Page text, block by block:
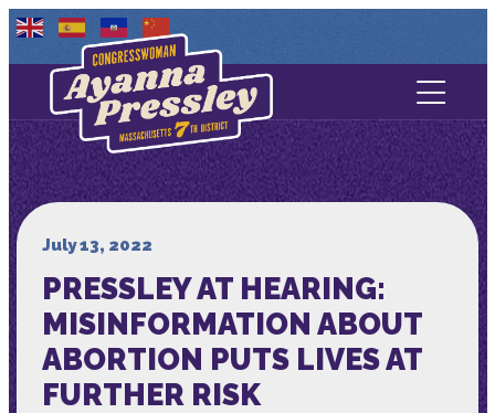
Contact Us
About
Media
July 13, 2022
PRESSLEY AT HEARING:
MISINFORMATION ABOUT
ABORTION PUTS LIVES AT
FURTHER RISK